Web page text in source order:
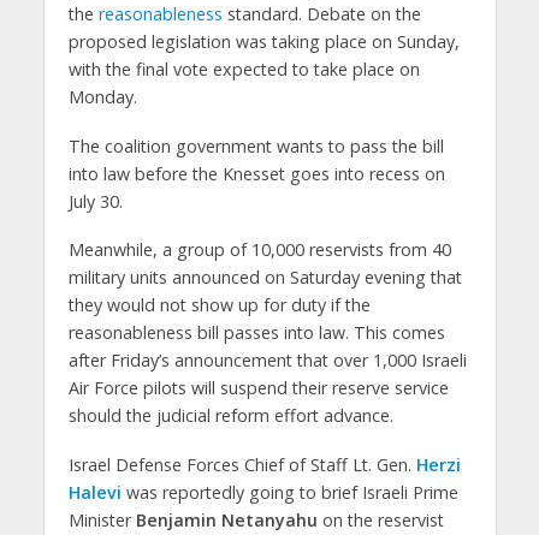
the reasonableness standard. Debate on the
proposed legislation was taking place on Sunday,
with the final vote expected to take place on
Monday.
The coalition government wants to pass the bill
into law before the Knesset goes into recess on
July 30.
Meanwhile, a group of 10,000 reservists from 40
military units announced on Saturday evening that
they would not show up for duty if the
reasonableness bill passes into law. This comes
after Friday’s announcement that over 1,000 Israeli
Air Force pilots will suspend their reserve service
should the judicial reform effort advance.
Israel Defense Forces Chief of Staff Lt. Gen. Herzi
Halevi was reportedly going to brief Israeli Prime
Minister Benjamin Netanyahu on the reservist